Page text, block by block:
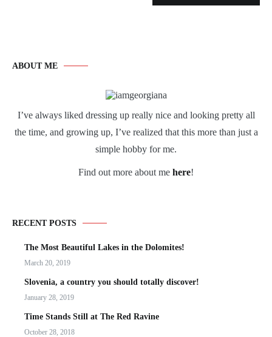
ABOUT ME
I’ve always liked dressing up really nice and looking pretty all
the time, and growing up, I’ve realized that this more than just a
simple hobby for me.
Find out more about me here!
RECENT POSTS
The Most Beautiful Lakes in the Dolomites!
March 20, 2019
Slovenia, a country you should totally discover!
January 28, 2019
Time Stands Still at The Red Ravine
October 28, 2018